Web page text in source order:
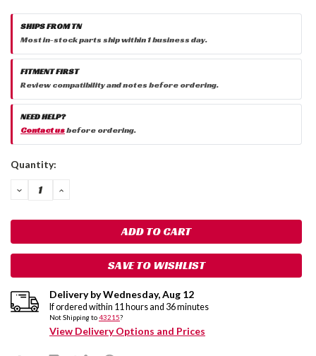
SHIPS FROM TN
Most in-stock parts ship within 1 business day.
FITMENT FIRST
Review compatibility and notes before ordering.
NEED HELP?
Contact usbefore ordering.
Current
Quantity:
DECREASE
QUANTITY:
INCREASE
SAVE TO WISHLIST
Delivery byWednesday,Aug 12
If ordered within 11 hours and 36minutes
Not Shipping to43215?
View Delivery Options and Prices